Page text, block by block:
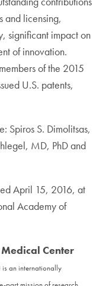
and licensing,
significant impact on
of innovation.
of the 2015
U.S. patents,
Spiros S. Dimolitsas,
MD, PhD and
April 15, 2016, at
Academy of
Center
an internationally